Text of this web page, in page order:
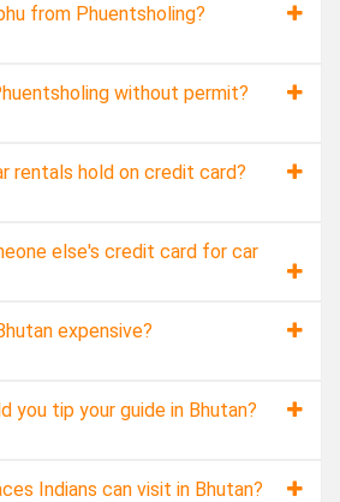
from Phuentsholing?
without permit?
rentals hold on credit card?
else's credit card for car
expensive?
you tip your guide in Bhutan?
Indians can visit in Bhutan?